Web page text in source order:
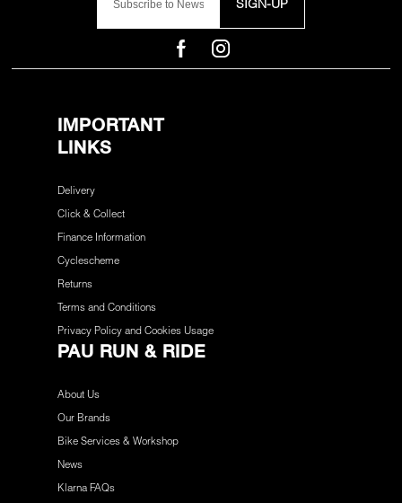
SIGN-UP
IMPORTANT
LINKS
Delivery
Click & Collect
Finance Information
Cyclescheme
Returns
Terms and Conditions
Privacy Policy and Cookies Usage
PAU RUN & RIDE
About Us
Our Brands
Bike Services & Workshop
News
Klarna FAQs